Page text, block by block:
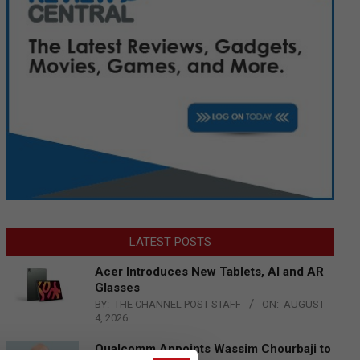
LATEST POSTS
Acer Introduces New Tablets, AI and AR
Glasses
BY: THE CHANNEL POST STAFF ON: AUGUST
4, 2026
Qualcomm Appoints Wassim Chourbaji to